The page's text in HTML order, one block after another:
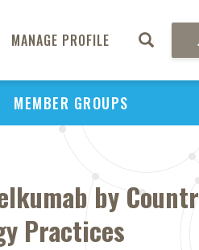
MANAGE PROFILE
MEMBER GROUPS
by
Practices